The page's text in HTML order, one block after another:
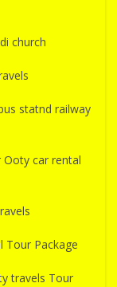
church
statnd railway
Ooty car rental
Tour Package
travels Tour